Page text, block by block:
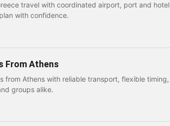
travel with coordinated airport, port and hotel
with confidence.
From Athens
from Athens with reliable transport, flexible timing,
groups alike.